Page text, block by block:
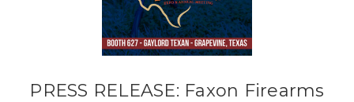
PRESS RELEASE: Faxon Firearms